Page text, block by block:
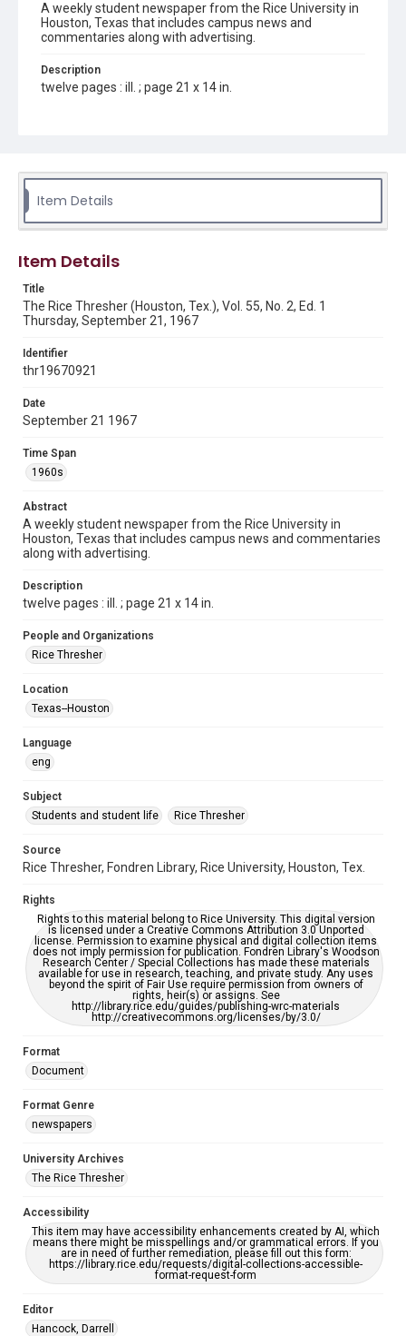
A weekly student newspaper from the Rice University in
Houston, Texas that includes campus news and
commentaries along with advertising.
Description
twelve pages : ill. ; page 21 x 14 in.
Source
Tex.
Rights to this material belong to Rice University. This digital
version is licensed under a Creative Commons Attribution 3.0
Fondren Library's Woodson Research Center / Special
Collections has made these materials available for use in
research, teaching, and private study. Any uses beyond the
http://creativecommons.org/licenses/by/3.0/
Format
Document
Format Genre
newspapers
Time Span
1960s
Volume
55
Issue
Edition
Repository
University Archives
Editor
Accessibility
grammatical errors. If you are in need of further remediation,
please fill out this form:
https://library.rice.edu/requests/digital-collections-
accessible-format-request-form
Item Details
Item Details
Title
The Rice Thresher (Houston, Tex.), Vol. 55, No. 2, Ed. 1
Thursday, September 21, 1967
Identifier
thr19670921
Date
September 21 1967
Time Span
1960s
Abstract
A weekly student newspaper from the Rice University in
Houston, Texas that includes campus news and commentaries
along with advertising.
Description
twelve pages : ill. ; page 21 x 14 in.
People and Organizations
Rice Thresher
Location
Texas--Houston
Language
eng
Subject
Students and student life
Rice Thresher
Source
Rice Thresher, Fondren Library, Rice University, Houston, Tex.
Rights
Rights to this material belong to Rice University. This digital version
is licensed under a Creative Commons Attribution 3.0 Unported
license. Permission to examine physical and digital collection items
does not imply permission for publication. Fondren Library's Woodson
Research Center / Special Collections has made these materials
available for use in research, teaching, and private study. Any uses
beyond the spirit of Fair Use require permission from owners of
rights, heir(s) or assigns. See
http://library.rice.edu/guides/publishing-wrc-materials
http://creativecommons.org/licenses/by/3.0/
Format
Document
Format Genre
newspapers
University Archives
The Rice Thresher
Accessibility
This item may have accessibility enhancements created by AI, which
means there might be misspellings and/or grammatical errors. If you
are in need of further remediation, please fill out this form:
https://library.rice.edu/requests/digital-collections-accessible-
format-request-form
Editor
Hancock, Darrell